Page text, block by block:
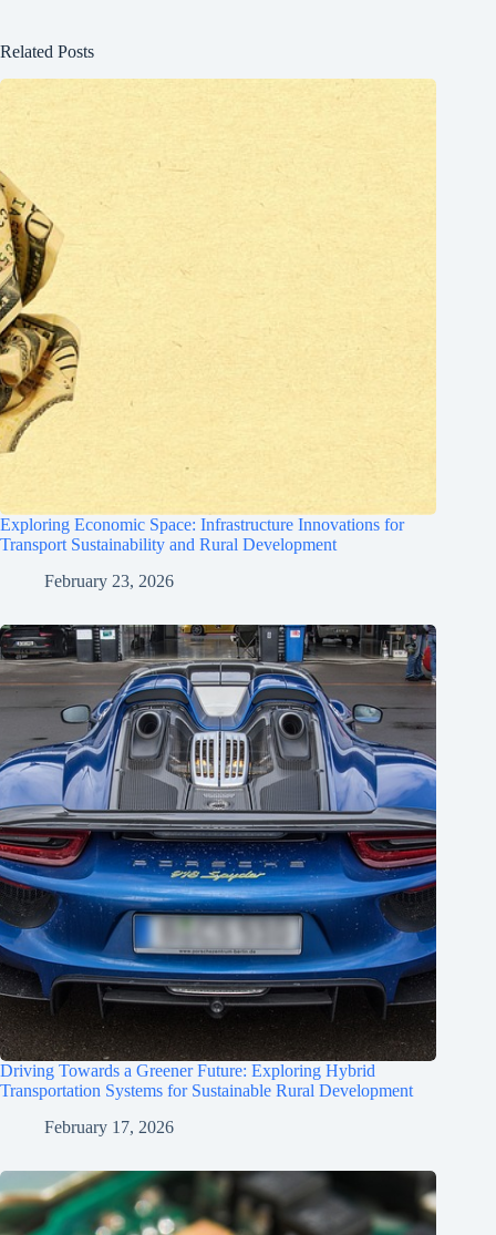
Related Posts
Exploring Economic Space: Infrastructure Innovations for
Transport Sustainability and Rural Development
February 23, 2026
Driving Towards a Greener Future: Exploring Hybrid
Transportation Systems for Sustainable Rural Development
February 17, 2026